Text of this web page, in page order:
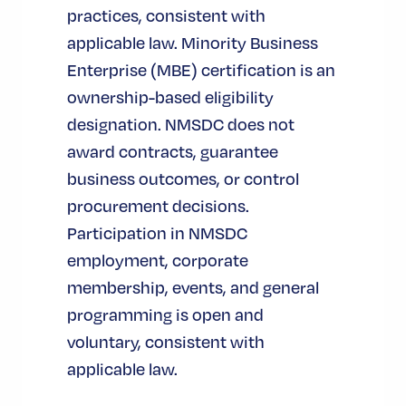
practices, consistent with
applicable law. Minority Business
Enterprise (MBE) certification is an
ownership-based eligibility
designation. NMSDC does not
award contracts, guarantee
business outcomes, or control
procurement decisions.
Participation in NMSDC
employment, corporate
membership, events, and general
programming is open and
voluntary, consistent with
applicable law.